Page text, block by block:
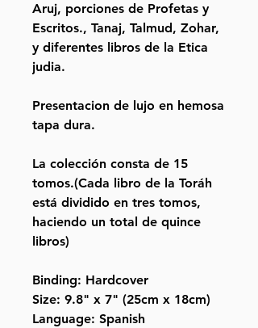
Aruj, porciones de Profetas y
Escritos., Tanaj, Talmud, Zohar,
y diferentes libros de la Etica
judia.
Presentacion de lujo en hemosa
tapa dura.
La colección consta de 15
tomos.(Cada libro de la Toráh
está dividido en tres tomos,
haciendo un total de quince
libros)
Binding: Hardcover
Size: 9.8" x 7" (25cm x 18cm)
Language: Spanish